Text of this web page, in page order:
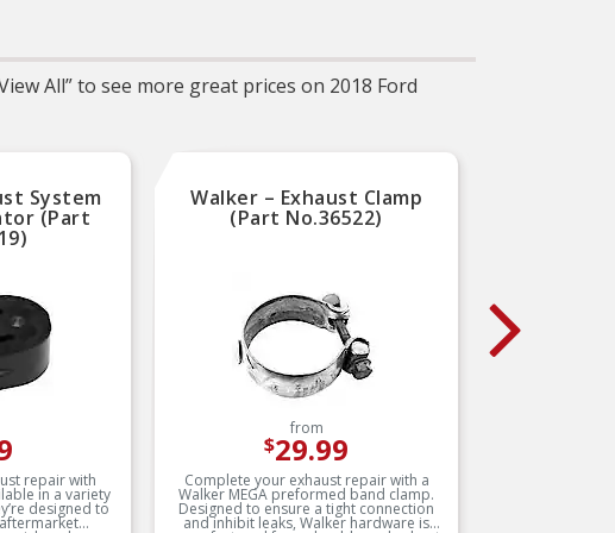
All” to see more great prices on 2018 Ford
System
(Part
repair with
in a variety
designed to
Walker – Exhaust Clamp
(Part No.36522)
from
$29.99
Complete your exhaust repair with a
Walker MEGA preformed band clamp.
Designed to ensure a tight connection
and inhibit leaks, Walker hardware is